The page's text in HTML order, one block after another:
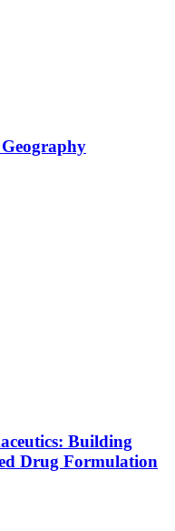
Building
Drug Formulation